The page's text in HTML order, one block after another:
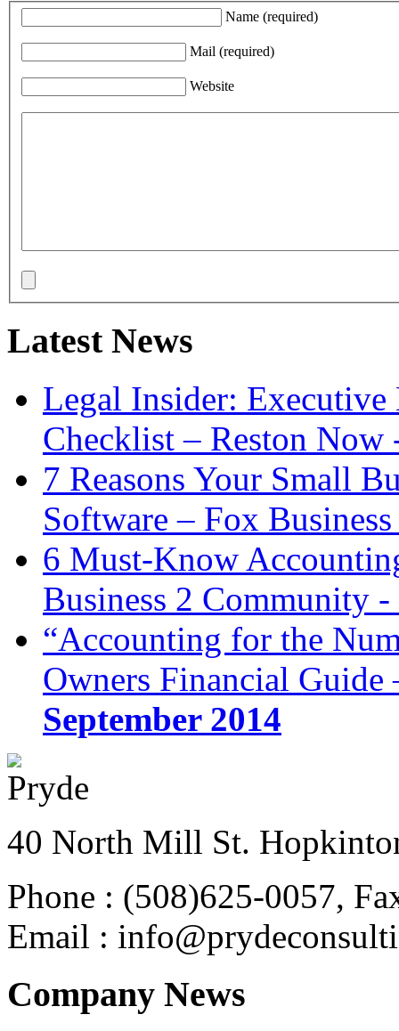
Name (required)
Mail (required)
Website
Latest News
Legal Insider:
Checklist – Reston
7 Reasons Your Small
Software – Fox
6 Must-Know
Business 2 Community -
“Accounting for the
Owners Financial
September 2014
40 North Mill St.
Phone : (508)625-0057,
Email :
Company News